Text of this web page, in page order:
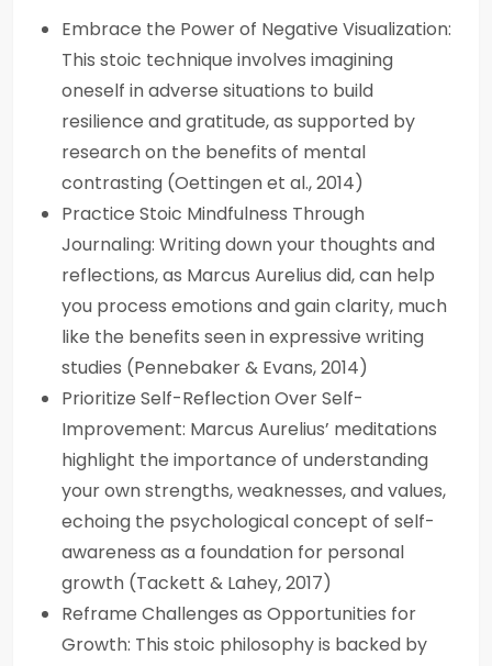
Embrace the Power of Negative Visualization:
This stoic technique involves imagining
oneself in adverse situations to build
resilience and gratitude, as supported by
research on the benefits of mental
contrasting (Oettingen et al., 2014)
Practice Stoic Mindfulness Through
Journaling: Writing down your thoughts and
reflections, as Marcus Aurelius did, can help
you process emotions and gain clarity, much
like the benefits seen in expressive writing
studies (Pennebaker & Evans, 2014)
Prioritize Self-Reflection Over Self-
Improvement: Marcus Aurelius’ meditations
highlight the importance of understanding
your own strengths, weaknesses, and values,
echoing the psychological concept of self-
awareness as a foundation for personal
growth (Tackett & Lahey, 2017)
Reframe Challenges as Opportunities for
Growth: This stoic philosophy is backed by